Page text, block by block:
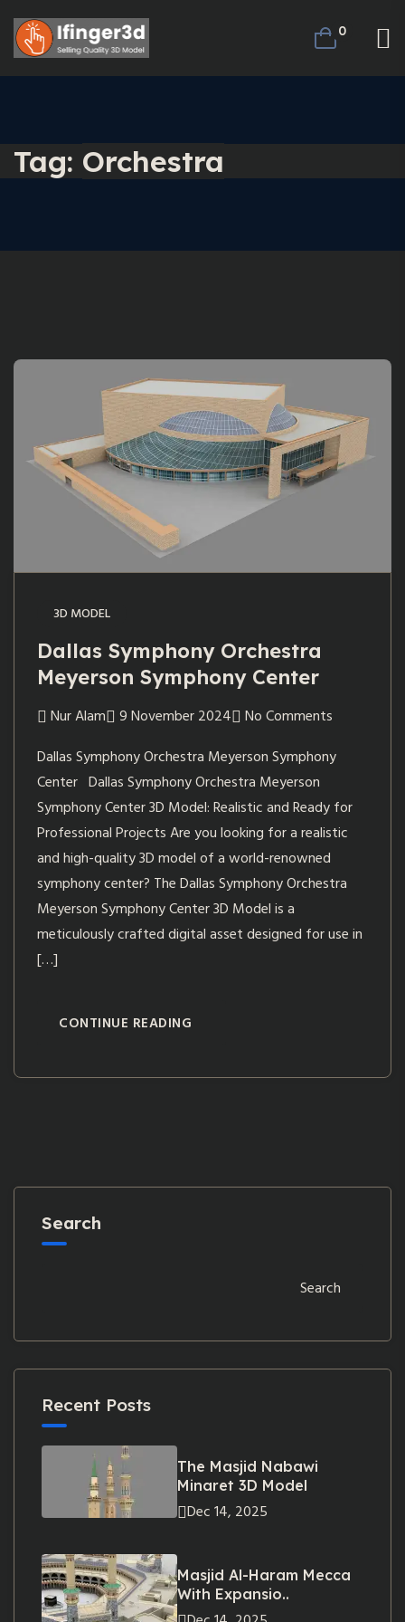
0
Tag: Orchestra
3D MODEL
Dallas Symphony Orchestra
Meyerson Symphony Center
Nur Alam 9 November 2024
No Comments
Dallas Symphony Orchestra Meyerson Symphony
Center Dallas Symphony Orchestra Meyerson
Symphony Center 3D Model: Realistic and Ready for
Professional Projects Are you looking for a realistic
and high-quality 3D model of a world-renowned
symphony center? The Dallas Symphony Orchestra
Meyerson Symphony Center 3D Model is a
meticulously crafted digital asset designed for use in
[…]
CONTINUE READING
Search
Search
Recent Posts
The Masjid Nabawi
Minaret 3D Model
Dec 14, 2025
Masjid Al-Haram Mecca
With Expansio..